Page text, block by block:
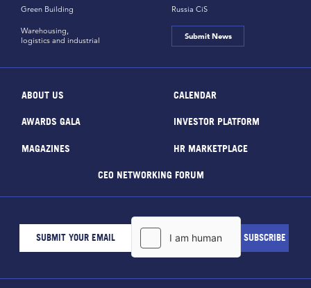
Green Building Russia CiS
Warehousing,
logistics and industrial
Submit News
ABOUT US CALENDAR
AWARDS GALA INVESTOR PLATFORM
MAGAZINES HR MARKETPLACE
CEO NETWORKING FORUM